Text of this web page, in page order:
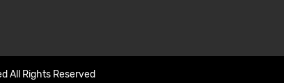
All Rights Reserved